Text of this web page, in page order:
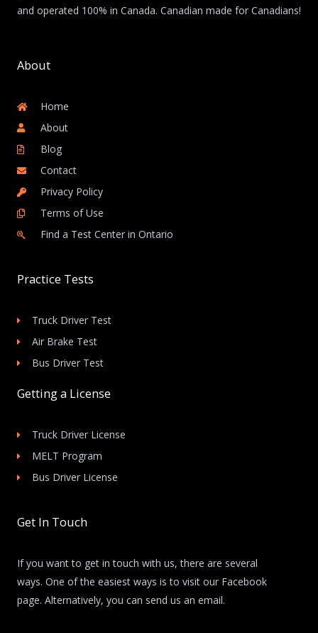
and operated 100% in Canada. Canadian made for Canadians!
About
Home
About
Blog
Contact
Privacy Policy
Terms of Use
Find a Test Center in Ontario
Practice Tests
Truck Driver Test
Air Brake Test
Bus Driver Test
Getting a License
Truck Driver License
MELT Program
Bus Driver License
Get In Touch
If you want to get in touch with us, there are several
ways. One of the easiest ways is to visit our Facebook
page. Alternatively, you can send us an email.